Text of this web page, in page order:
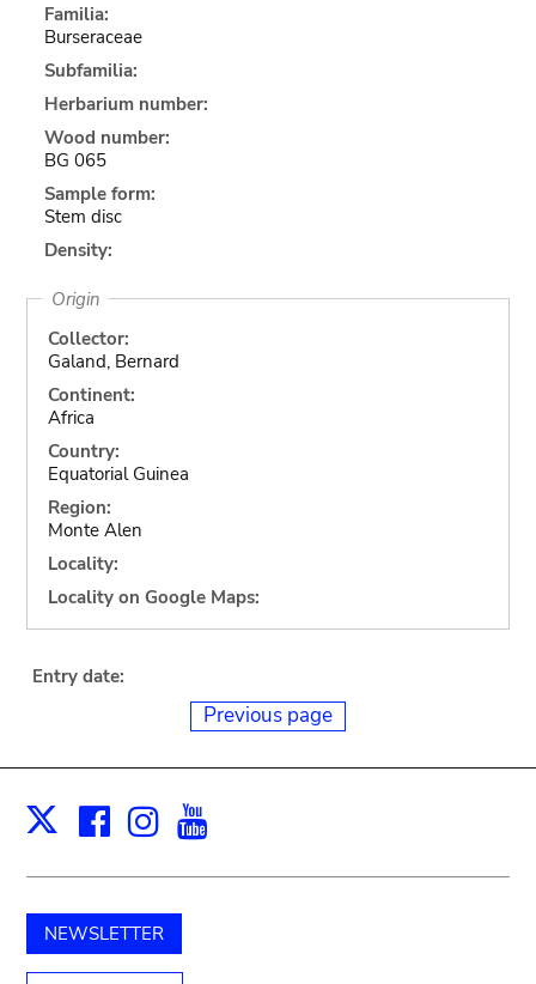
Familia:
Burseraceae
Subfamilia:
Herbarium number:
Wood number:
BG 065
Sample form:
Stem disc
Density:
Origin
Collector:
Galand, Bernard
Continent:
Africa
Country:
Equatorial Guinea
Region:
Monte Alen
Locality:
Locality on Google Maps:
Entry date:
Previous page
X Facebook
Instagram
NEWSLETTER